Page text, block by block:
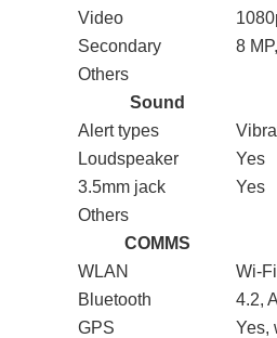
Video
Secondary
8
Others
Sound
Alert types
Loudspeaker
Yes
3.5mm jack
Yes
Others
COMMS
WLAN
Wi-
Bluetooth
4.2,
GPS
Yes,